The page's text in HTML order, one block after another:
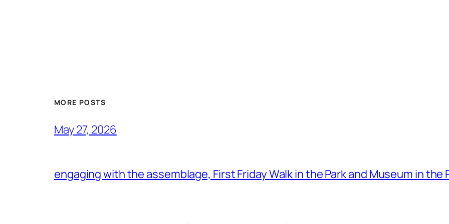
MORE POSTS
May 27, 2026
engaging with the assemblage, First Friday Walk in the Park and Museum in the